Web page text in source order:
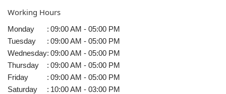
Working Hours
Monday : 09:00 AM - 05:00 PM
Tuesday
: 09:00 AM - 05:00 PM
Wednesday: 09:00 AM - 05:00 PM
Thursday
: 09:00 AM - 05:00 PM
Friday
: 09:00 AM - 05:00 PM
Saturday
: 10:00 AM - 03:00 PM